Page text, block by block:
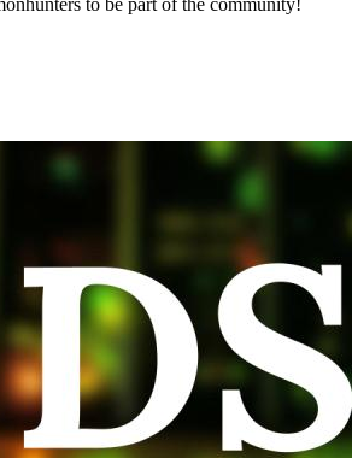
to be part of the community!